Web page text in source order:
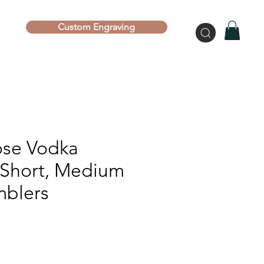
Custom Engraving
Vodka
Medium